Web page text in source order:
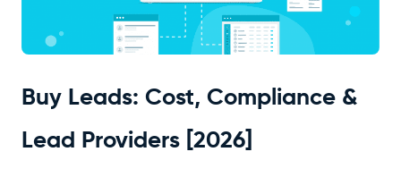
Buy Leads: Cost, Compliance &
Lead Providers [2026]